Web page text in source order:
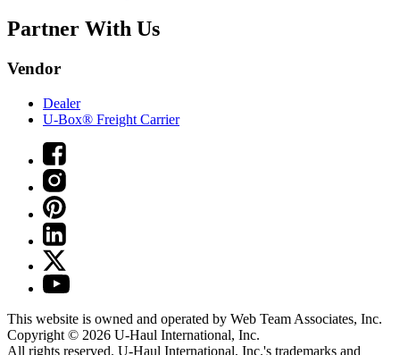
Partner With Us
Vendor
Dealer
U-Box® Freight Carrier
This website is owned and operated by Web Team Associates, Inc.
Copyright © 2026 U-Haul International, Inc.
All rights reserved. U-Haul International, Inc.'s trademarks and